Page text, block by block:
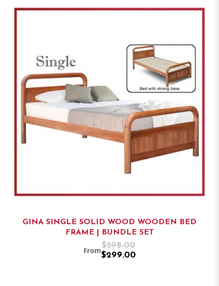
GINA SINGLE SOLID WOOD WOODEN BED
FRAME | BUNDLE SET
From
$598.00
$299.00